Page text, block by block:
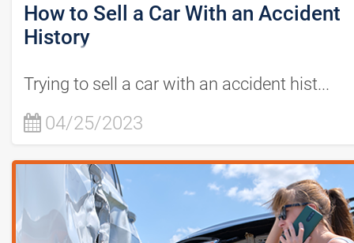
How to Sell a Car With an Accident
History
Trying to sell a car with an accident hist...
04/25/2023